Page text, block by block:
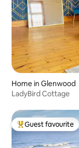
Home in Glenwood
LadyBird Cottage
Top guest favourite
Guest favourite